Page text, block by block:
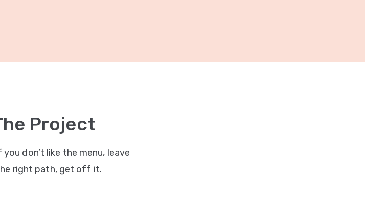
Project
don’t like the menu, leave
right path, get off it.